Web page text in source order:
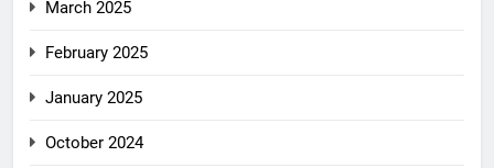
March 2025
February 2025
January 2025
October 2024